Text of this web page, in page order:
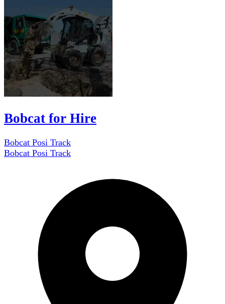
Bobcat for Hire
Bobcat Posi Track
Bobcat Posi Track